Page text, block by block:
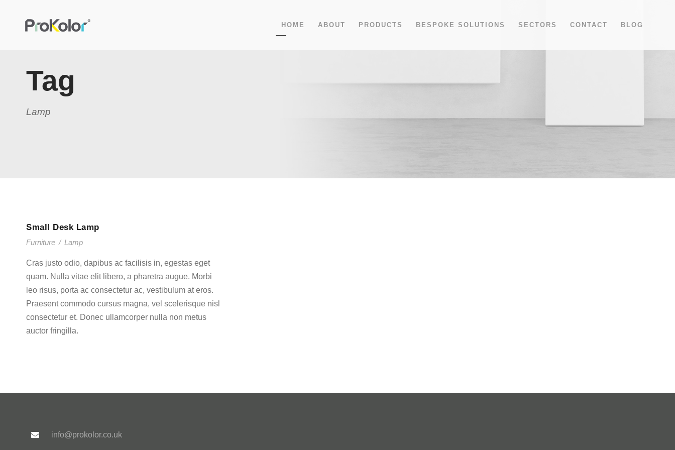
HOME ABOUT PRODUCTS BESPOKE SOLUTIONS SECTORS CONTACT BLOG
Tag
Lamp
Small Desk Lamp
Furniture / Lamp
Cras justo odio, dapibus ac facilisis in, egestas eget
quam. Nulla vitae elit libero, a pharetra augue. Morbi
leo risus, porta ac consectetur ac, vestibulum at eros.
Praesent commodo cursus magna, vel scelerisque nisl
consectetur et. Donec ullamcorper nulla non metus
auctor fringilla.
info@prokolor.co.uk